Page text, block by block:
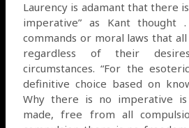
Laurency is adamant that there
imperative” as Kant thought
commands or moral laws that
regardless of their
circumstances. “For the
definitive choice based on
Why there is no imperative
made, free from all